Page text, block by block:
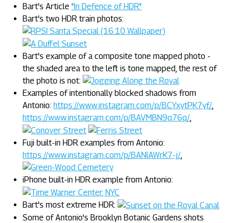
Bart's Article "In Defence of HDR"
Bart's two HDR train photos:
Bart's example of a composite tone mapped photo -
the shaded area to the left is tone mapped, the rest of
the photo is not:
Examples of intentionally blocked shadows from
Antonio: https://www.instagram.com/p/BCYxytPK7yf/,
https://www.instagram.com/p/BAVMBN9q76q/,
Fuji built-in HDR examples from Antonio:
https://www.instagram.com/p/BANlAWrK7-j/,
iPhone built-in HDR example from Antonio:
Bart's most extreme HDR:
Some of Antonio's Brooklyn Botanic Gardens shots